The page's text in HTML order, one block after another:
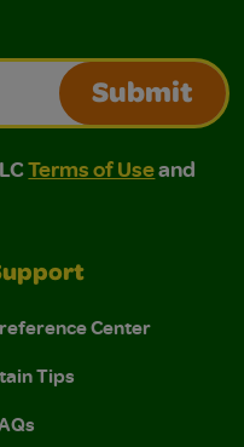
Submit
Terms of Use and
of Use and Privacy
Terms of Useand
Center
Tips